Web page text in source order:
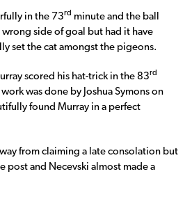
in the 73rd minute and the ball
side of goal but had it have
set the cat amongst the pigeons.
scored his hat-trick in the 83rd
was done by Joshua Symons on
found Murray in a perfect
from claiming a late consolation but
post and Necevski almost made a